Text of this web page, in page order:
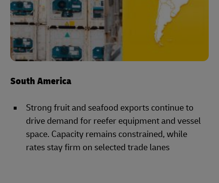
South America
Strong fruit and seafood exports continue to
drive demand for reefer equipment and vessel
space. Capacity remains constrained, while
rates stay firm on selected trade lanes